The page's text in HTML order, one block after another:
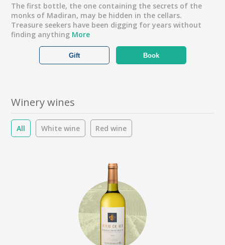
The first bottle, the one containing the secrets of the
monks of Madiran, may be hidden in the cellars.
Treasure seekers have been digging for years without
finding anything More
Book
Gift
Winery wines
All White wine Red wine